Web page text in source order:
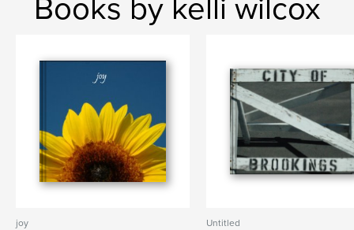
Books by kelli wilcox
joy Untitled